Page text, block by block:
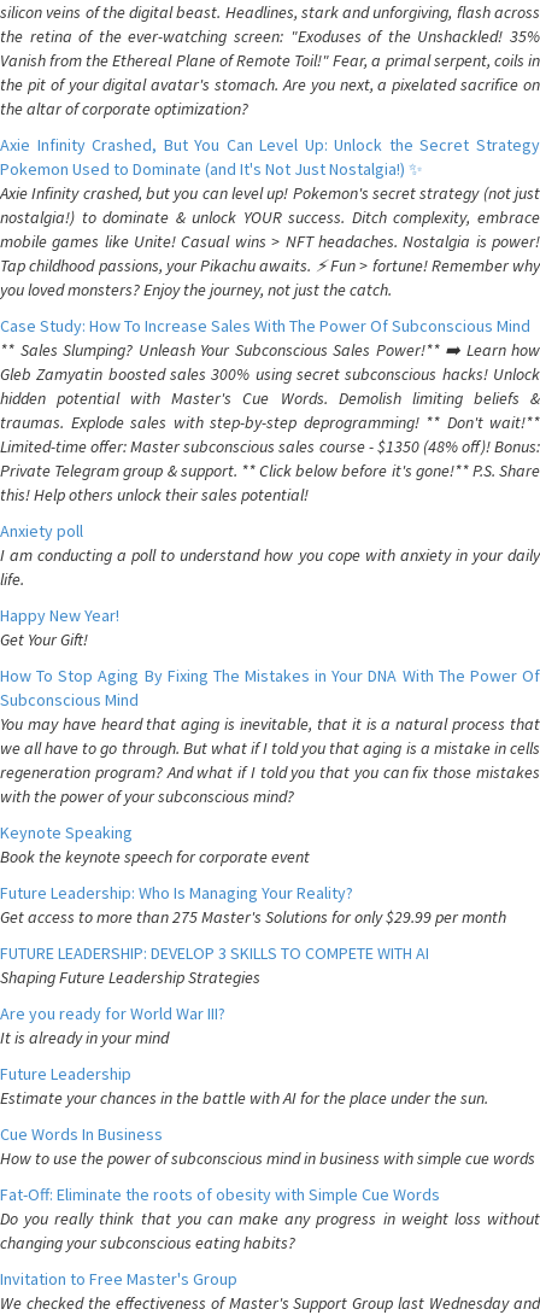
silicon veins of the digital beast. Headlines, stark and unforgiving, flash across
the retina of the ever-watching screen: "Exoduses of the Unshackled! 35%
Vanish from the Ethereal Plane of Remote Toil!" Fear, a primal serpent, coils in
the pit of your digital avatar's stomach. Are you next, a pixelated sacrifice on
the altar of corporate optimization?
Axie Infinity Crashed, But You Can Level Up: Unlock the Secret Strategy
Pokemon Used to Dominate (and It's Not Just Nostalgia!) ✨
Axie Infinity crashed, but you can level up! Pokemon's secret strategy (not just
nostalgia!) to dominate & unlock YOUR success. Ditch complexity, embrace
mobile games like Unite! Casual wins > NFT headaches. Nostalgia is power!
Tap childhood passions, your Pikachu awaits. ⚡️ Fun > fortune! Remember why
you loved monsters? Enjoy the journey, not just the catch.
Case Study: How To Increase Sales With The Power Of Subconscious Mind
** Sales Slumping? Unleash Your Subconscious Sales Power!** ➡️ Learn how
Gleb Zamyatin boosted sales 300% using secret subconscious hacks! Unlock
hidden potential with Master's Cue Words. Demolish limiting beliefs &
traumas. Explode sales with step-by-step deprogramming! ** Don't wait!**
Limited-time offer: Master subconscious sales course - $1350 (48% off)! Bonus:
Private Telegram group & support. ** Click below before it's gone!** P.S. Share
this! Help others unlock their sales potential!
Anxiety poll
I am conducting a poll to understand how you cope with anxiety in your daily
life.
Happy New Year!
Get Your Gift!
How To Stop Aging By Fixing The Mistakes in Your DNA With The Power Of
Subconscious Mind
You may have heard that aging is inevitable, that it is a natural process that
we all have to go through. But what if I told you that aging is a mistake in cells
regeneration program? And what if I told you that you can fix those mistakes
with the power of your subconscious mind?
Keynote Speaking
Book the keynote speech for corporate event
Future Leadership: Who Is Managing Your Reality?
Get access to more than 275 Master's Solutions for only $29.99 per month
FUTURE LEADERSHIP: DEVELOP 3 SKILLS TO COMPETE WITH AI
Shaping Future Leadership Strategies
Are you ready for World War III?
It is already in your mind
Future Leadership
Estimate your chances in the battle with AI for the place under the sun.
Cue Words In Business
How to use the power of subconscious mind in business with simple cue words
Fat-Off: Eliminate the roots of obesity with Simple Cue Words
Do you really think that you can make any progress in weight loss without
changing your subconscious eating habits?
Invitation to Free Master's Group
We checked the effectiveness of Master's Support Group last Wednesday and